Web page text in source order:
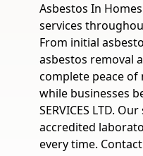
Asbestos In
services
From initial
asbestos removal
complete peace
while businesses
SERVICES LTD.
accredited
every time.